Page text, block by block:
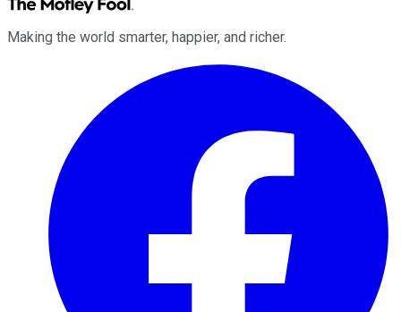
Making the world smarter, happier, and richer.